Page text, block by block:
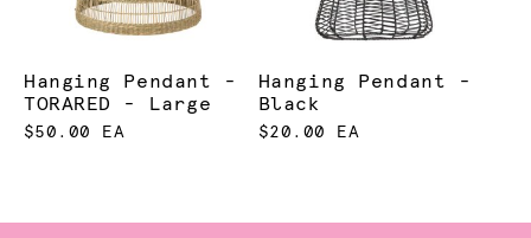
Hanging Pendant -
TORARED - Large
$50.00 EA
Hanging Pendant -
Black
$20.00 EA